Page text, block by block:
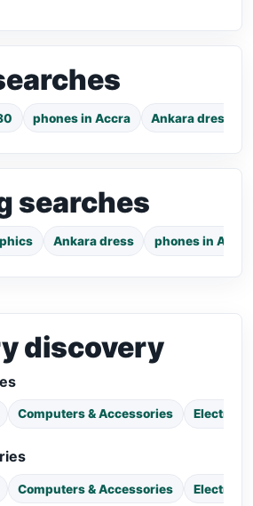
phones in Accra Ankara dress
searches
Ankara dress phones in Accra
discovery
Computers & Accessories
Computers & Accessories